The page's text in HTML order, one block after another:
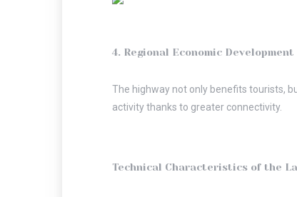
4. Regional Economic Development
The highway not only benefits tourists,
activity thanks to greater connectivity.
Technical Characteristics of the